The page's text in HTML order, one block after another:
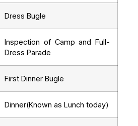
Dress Bugle
Inspection of Camp and Full-
Dress Parade
First Dinner Bugle
Dinner(Known as Lunch today)